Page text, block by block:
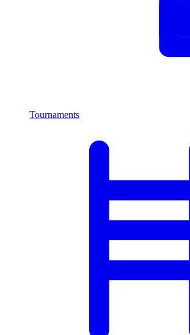
Tournaments